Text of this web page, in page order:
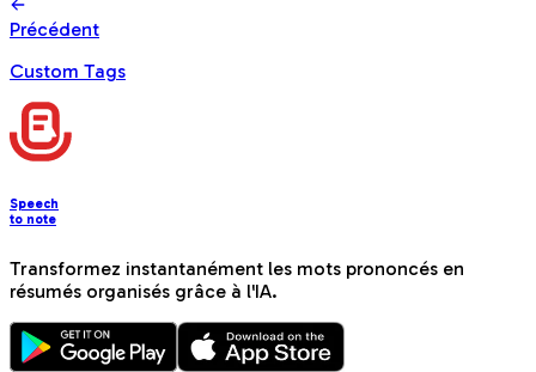
Précédent
Custom Tags
Speech
to note
Transformez instantanément les mots prononcés en
résumés organisés grâce à l'IA.